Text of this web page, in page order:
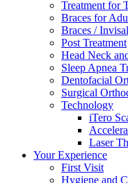
Treatment for
Braces for
Braces /
Post Treatment
Head Neck
Sleep Apnea
Dentofacial
Surgical
Technology
iTero
Laser
Your Experience
First Visit
Hygiene and